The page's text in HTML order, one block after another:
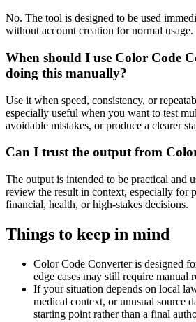
No. The tool is designed to be used
without account creation for normal usage.
When should I use Color Code
doing this manually?
Use it when speed, consistency, or
especially useful when you want to test
avoidable mistakes, or produce a clearer
Can I trust the output from
The output is intended to be practical and
review the result in context, especially for
financial, health, or high-stakes decisions.
Things to keep in mind
Color Code Converter is designed
edge cases may still require manual
If your situation depends on local
medical context, or unusual source
starting point rather than a final